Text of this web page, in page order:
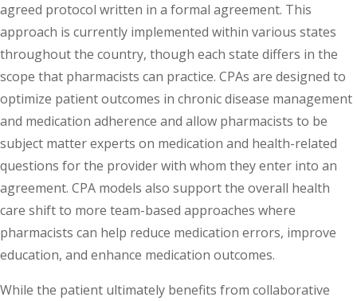
agreed protocol written in a formal agreement. This
approach is currently implemented within various states
throughout the country, though each state differs in the
scope that pharmacists can practice. CPAs are designed to
optimize patient outcomes in chronic disease management
and medication adherence and allow pharmacists to be
subject matter experts on medication and health-related
questions for the provider with whom they enter into an
agreement. CPA models also support the overall health
care shift to more team-based approaches where
pharmacists can help reduce medication errors, improve
education, and enhance medication outcomes.
While the patient ultimately benefits from collaborative